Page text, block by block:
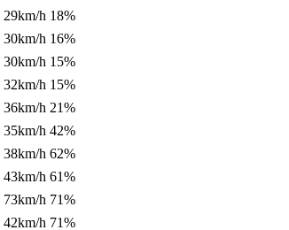
29km/h 18%
30km/h 16%
30km/h 15%
32km/h 15%
36km/h 21%
35km/h 42%
38km/h 62%
43km/h 61%
73km/h 71%
42km/h 71%